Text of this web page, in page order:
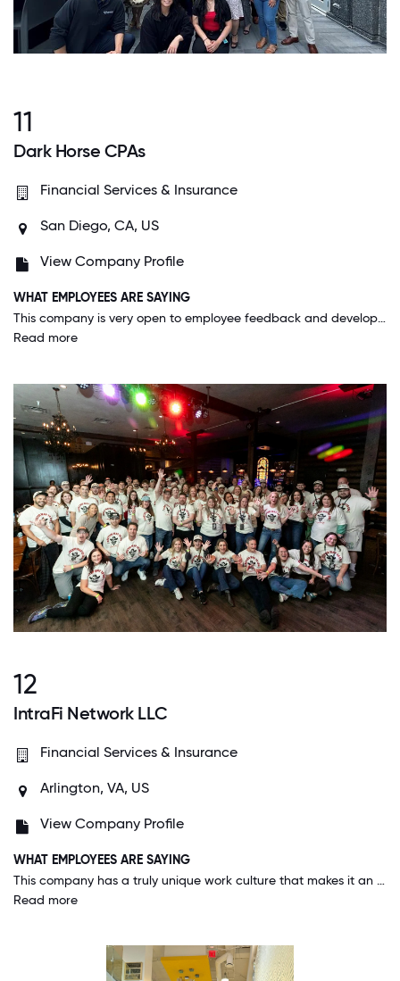
11
Dark Horse CPAs
Financial Services & Insurance
San Diego, CA, US
View Company Profile
WHAT EMPLOYEES ARE SAYING
This company is very open to employee feedback and developing processes that create more efficiency in the workday. Upper management are consistently allowing employees to provide feedback on certain systems and finding solutions to certain problems. This collaboration between employees and upper management make this workplace unique and a positive working environment.
Read more
12
IntraFi Network LLC
Financial Services & Insurance
Arlington, VA, US
View Company Profile
WHAT EMPLOYEES ARE SAYING
This company has a truly unique work culture that makes it an amazing place to be. One standout aspect is how much leadership values employee input. Ideas and feedback are actually heard and often implemented, which makes you feel like you're contributing to something meaningful. Another great thing is the strong sense of team collaboration. Whether you're new or experienced, everyone is willing to support each other and share knowledge. It creates a positive and motivating atmosphere. Also, the company regularly encourages growth—there are always learning opportunities, internal promotions, and recognition for hard work. It’s not just a job, it feels like a place where you can genuinely build a career.
Read more